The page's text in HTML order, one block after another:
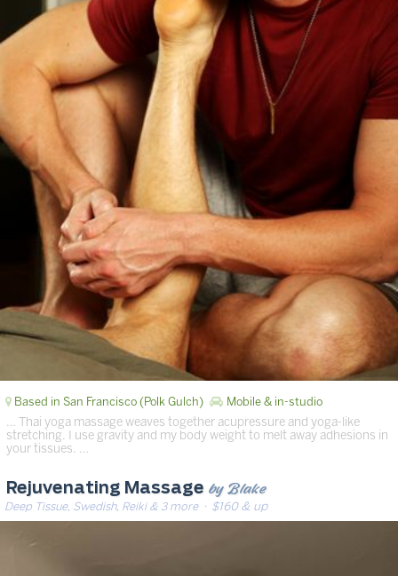
Based in San Francisco (Polk Gulch) Mobile & in-studio
… Thai yoga massage weaves together acupressure and yoga-like
stretching. I use gravity and my body weight to melt away adhesions in
your tissues. …
Rejuvenating Massage by Blake
Deep Tissue, Swedish, Reiki & 3 more· $160 & up